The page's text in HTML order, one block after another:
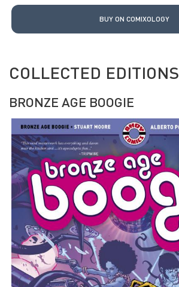
BUY ON COMIXOLOGY
COLLECTED EDITIONS
BRONZE AGE BOOGIE